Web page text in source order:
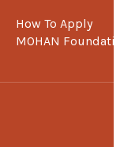
How To Apply
MOHAN